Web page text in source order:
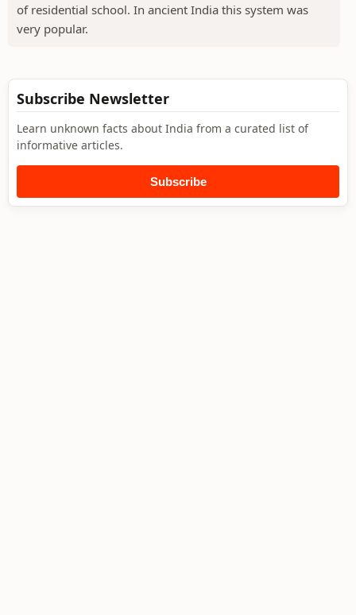
of residential school. In ancient India this system was
very popular.
Subscribe Newsletter
Learn unknown facts about India from a curated list of
informative articles.
Subscribe